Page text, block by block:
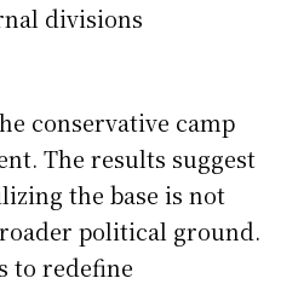
divisions
conservative camp
The results suggest
the base is not
political ground.
to redefine